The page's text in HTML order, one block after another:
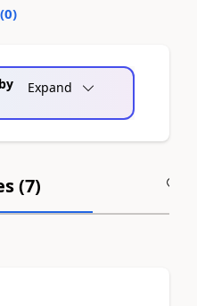
0)
Expand
(7)